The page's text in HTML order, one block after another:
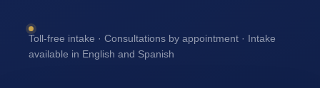
Toll-free intake · Consultations by appointment · Intake
available in English and Spanish